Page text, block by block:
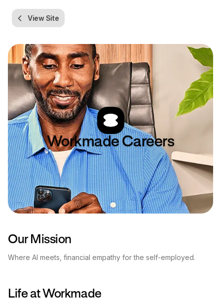
View Site
WorkmadeCareers
Our Mission
Where AI meets, financial empathy for the self-employed.
Life at Workmade